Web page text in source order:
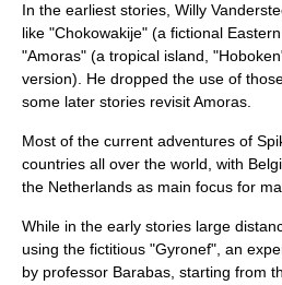
In the earliest stories, Willy
like "Chokowakije" (a fictional
"Amoras" (a tropical island,
version). He dropped the use of
some later stories revisit Amoras.
Most of the current adventures of
countries all over the world, with
the Netherlands as main focus for
While in the early stories large
using the fictitious "Gyronef", an
by professor Barabas, starting from